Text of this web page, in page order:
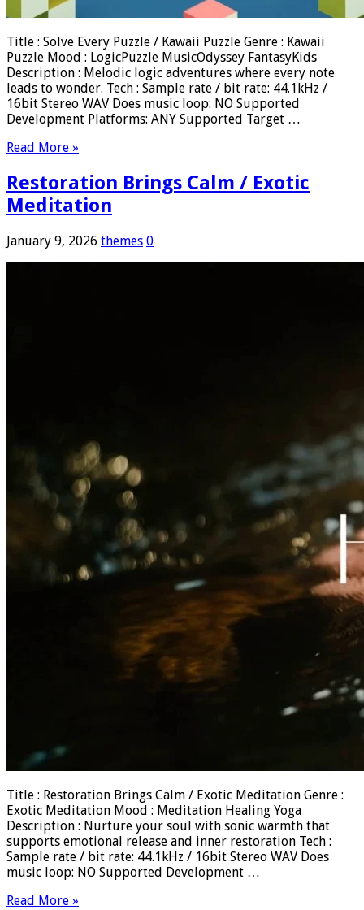
Title : Solve Every Puzzle / Kawaii Puzzle Genre : Kawaii
Puzzle Mood : LogicPuzzle MusicOdyssey FantasyKids
Description : Melodic logic adventures where every note
leads to wonder. Tech : Sample rate / bit rate: 44.1kHz /
16bit Stereo WAV Does music loop: NO Supported
Development Platforms: ANY Supported Target …
Read More »
Restoration Brings Calm / Exotic
Meditation
January 9, 2026 themes 0
Title : Restoration Brings Calm / Exotic Meditation Genre :
Exotic Meditation Mood : Meditation Healing Yoga
Description : Nurture your soul with sonic warmth that
supports emotional release and inner restoration Tech :
Sample rate / bit rate: 44.1kHz / 16bit Stereo WAV Does
music loop: NO Supported Development …
Read More »